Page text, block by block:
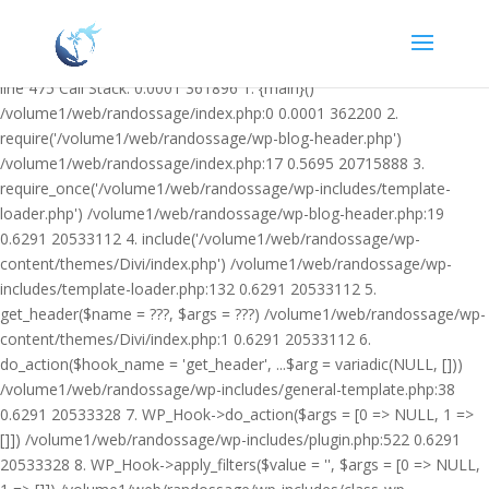
/volume1/web/randossage/wp-content/plugins/heateor-open-graph-
meta-tags/public/class-heateor-open-graph-meta-tags-public.php on
line 475 Call Stack: 0.0001 361896 1. {main}()
/volume1/web/randossage/index.php:0 0.0001 362200 2.
require('/volume1/web/randossage/wp-blog-header.php')
/volume1/web/randossage/index.php:17 0.5695 20715888 3.
require_once('/volume1/web/randossage/wp-includes/template-
loader.php') /volume1/web/randossage/wp-blog-header.php:19
0.6291 20533112 4. include('/volume1/web/randossage/wp-
content/themes/Divi/index.php') /volume1/web/randossage/wp-
includes/template-loader.php:132 0.6291 20533112 5.
get_header($name = ???, $args = ???) /volume1/web/randossage/wp-
content/themes/Divi/index.php:1 0.6291 20533112 6.
do_action($hook_name = 'get_header', ...$arg = variadic(NULL, []))
/volume1/web/randossage/wp-includes/general-template.php:38
0.6291 20533328 7. WP_Hook->do_action($args = [0 => NULL, 1 =>
[]]) /volume1/web/randossage/wp-includes/plugin.php:522 0.6291
20533328 8. WP_Hook->apply_filters($value = '', $args = [0 => NULL,